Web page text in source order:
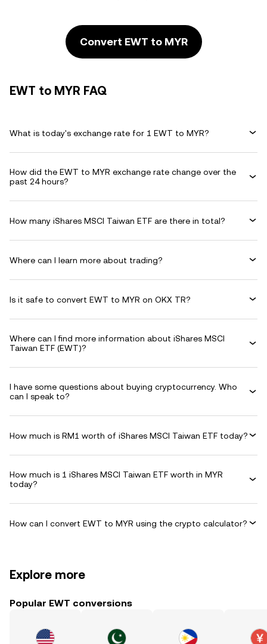
Convert EWT to MYR
EWT to MYR FAQ
What is today's exchange rate for 1 EWT to MYR?
How did the EWT to MYR exchange rate change over the
past 24 hours?
How many iShares MSCI Taiwan ETF are there in total?
Where can I learn more about trading?
Is it safe to convert EWT to MYR on OKX TR?
Where can I find more information about iShares MSCI
Taiwan ETF (EWT)?
I have some questions about buying cryptocurrency. Who
can I speak to?
How much is RM1 worth of iShares MSCI Taiwan ETF today?
How much is 1 iShares MSCI Taiwan ETF worth in MYR
today?
How can I convert EWT to MYR using the crypto calculator?
Explore more
Popular EWT conversions